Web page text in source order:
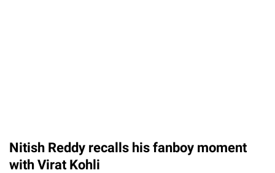
Nitish Reddy recalls his fanboy moment
with Virat Kohli